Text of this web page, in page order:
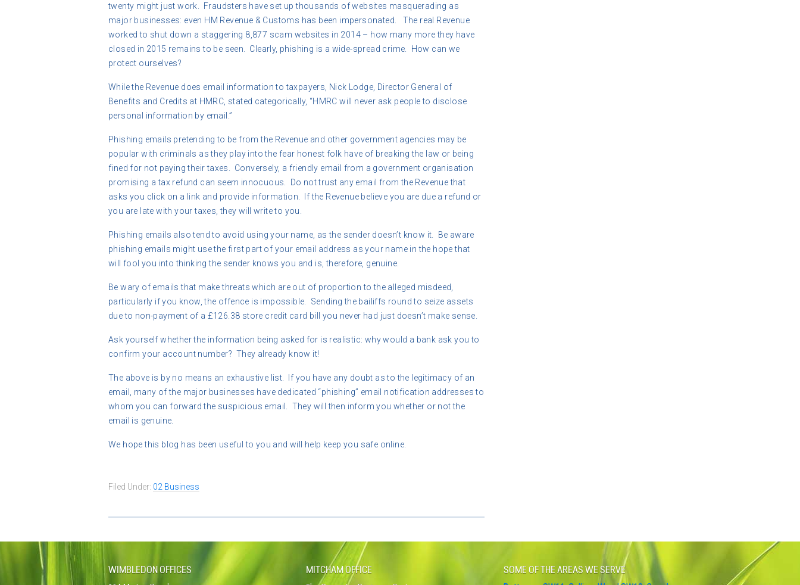
twenty might just work. Fraudsters have set up thousands of websites masquerading as
major businesses: even HM Revenue & Customs has been impersonated. The real Revenue
worked to shut down a staggering 8,877 scam websites in 2014 – how many more they have
closed in 2015 remains to be seen. Clearly, phishing is a wide-spread crime. How can we
protect ourselves?
While the Revenue does email information to taxpayers, Nick Lodge, Director General of
Benefits and Credits at HMRC, stated categorically, “HMRC will never ask people to disclose
personal information by email.”
Phishing emails pretending to be from the Revenue and other government agencies may be
popular with criminals as they play into the fear honest folk have of breaking the law or being
fined for not paying their taxes. Conversely, a friendly email from a government organisation
promising a tax refund can seem innocuous. Do not trust any email from the Revenue that
asks you click on a link and provide information. If the Revenue believe you are due a refund or
you are late with your taxes, they will write to you.
Phishing emails also tend to avoid using your name, as the sender doesn’t know it. Be aware
phishing emails might use the first part of your email address as your name in the hope that
will fool you into thinking the sender knows you and is, therefore, genuine.
Be wary of emails that make threats which are out of proportion to the alleged misdeed,
particularly if you know, the offence is impossible. Sending the bailiffs round to seize assets
due to non-payment of a £126.38 store credit card bill you never had just doesn’t make sense.
Ask yourself whether the information being asked for is realistic: why would a bank ask you to
confirm your account number? They already know it!
The above is by no means an exhaustive list. If you have any doubt as to the legitimacy of an
email, many of the major businesses have dedicated “phishing” email notification addresses to
whom you can forward the suspicious email. They will then inform you whether or not the
email is genuine.
We hope this blog has been useful to you and will help keep you safe online.
Filed Under: 02 Business
WIMBLEDON OFFICES MITCHAM OFFICE
SOME OF THE AREAS WE SERVE